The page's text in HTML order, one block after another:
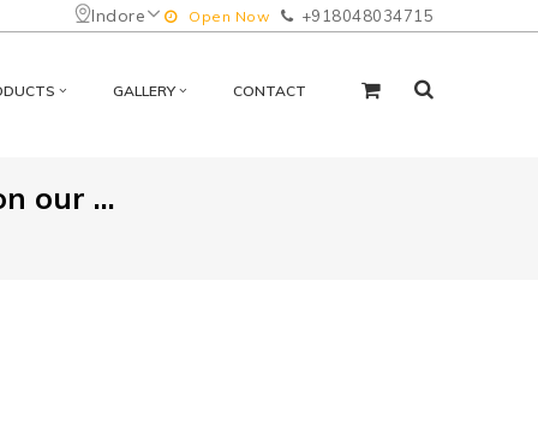
Indore Open Now +918048034715
GALLERY CONTACT
our ...